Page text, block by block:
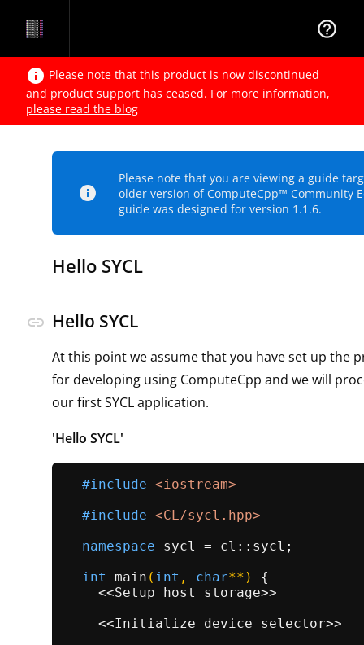
help_outline
info Please note that this product is now discontinued
and product support has ceased. For more information,
please read the blog
info
Please note that you are viewing a guide
older version of ComputeCpp™ Community
guide was designed for version 1.1.6.
Hello SYCL
link Hello SYCL
At this point we assume that you have set up the
for developing using ComputeCpp and we will
our first SYCL application.
'Hello SYCL'
#include <iostream>
#include <CL/sycl.hpp>
namespace sycl = cl::sycl;
int
main ( int , char**)
{
    <<Setup host storage>>
    <<Initialize device selector>>